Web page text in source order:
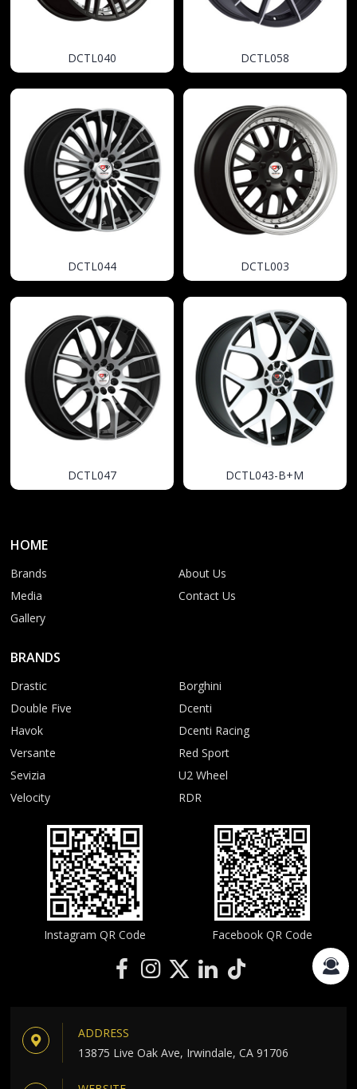
DCTL040 DCTL058
DCTL044 DCTL003
DCTL047 DCTL043-B+M
HOME
Brands
Media
Gallery
About Us
Contact Us
BRANDS
Drastic
Double Five
Havok
Versante
Sevizia
Velocity
Borghini
Dcenti
Dcenti Racing
Red Sport
U2 Wheel
RDR
Instagram QR Code Facebook QR Code
ADDRESS
13875 Live Oak Ave, Irwindale, CA 91706